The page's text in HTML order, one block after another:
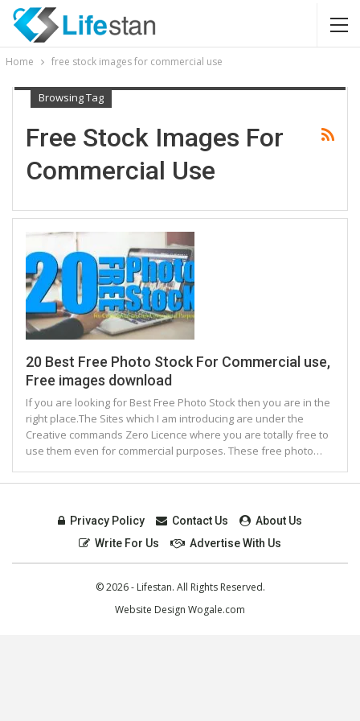
Home free stock images for commercial use
Browsing Tag
Free Stock Images For
Commercial Use
20 Best Free Photo Stock For Commercial use,
Free images download
If you are looking for Best Free Photo Stock then you are in the
right place.The Sites which I am introducing are under the
Creative commands Zero Licence where you are totally free to
use them even for commercial purposes. These free photo…
Privacy Policy Contact Us
About Us
Write For Us
Advertise With Us
© 2026 - Lifestan. All Rights Reserved.
Website Design Wogale.com